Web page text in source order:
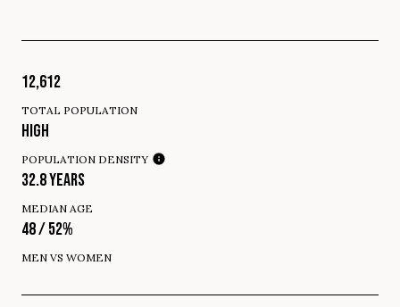
12,612
TOTAL POPULATION
HIGH
POPULATION DENSITY
32.8 YEARS
MEDIAN AGE
48 / 52%
MEN VS WOMEN